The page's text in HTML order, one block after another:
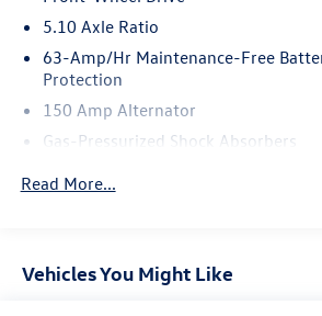
5.10 Axle Ratio
63-Amp/Hr Maintenance-Free
Protection
150 Amp Alternator
Gas-Pressurized Shock Absorbers
Single Stainless Steel Exhaust w/
Finisher
Read More...
Vehicles You Might Like